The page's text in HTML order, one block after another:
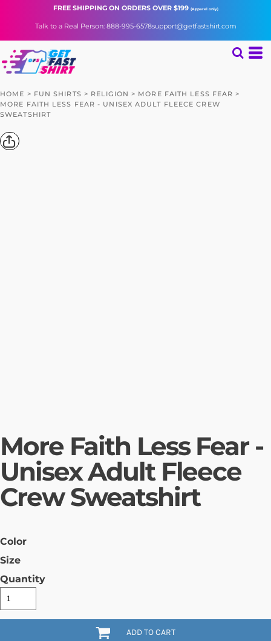
FREE SHIPPINGON ORDERS OVER $199 (Apparel only)
Talk to a Real Person: 888-995-6578support@getfastshirt.com
HOME > FUN SHIRTS > RELIGION > MORE FAITH LESS FEAR >
MORE FAITH LESS FEAR - UNISEX ADULT FLEECE CREW
SWEATSHIRT
More Faith Less Fear -
Unisex Adult Fleece
Crew Sweatshirt
Color
Size
Quantity
ADD TO CART